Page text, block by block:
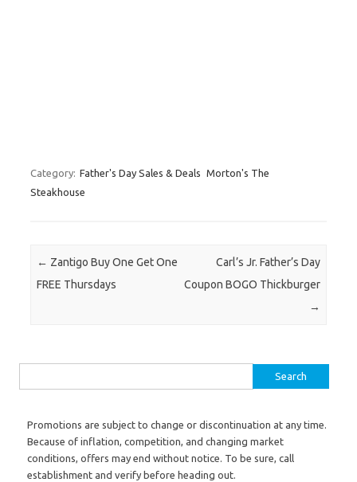
Category: Father's Day Sales & Deals Morton's The
Steakhouse
Post navigation
← Zantigo Buy One Get One
FREE Thursdays
Carl’s Jr. Father’s Day
Coupon BOGO Thickburger
→
Promotions are subject to change or discontinuation at any time.
Because of inflation, competition, and changing market
conditions, offers may end without notice. To be sure, call
establishment and verify before heading out.